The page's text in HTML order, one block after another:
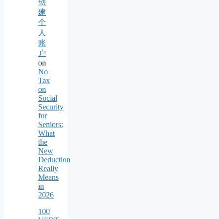
建
个
人
账
户
on
No
Tax
on
Social
Security
for
Seniors:
What
the
New
Deduction
Really
Means
in
2026
100